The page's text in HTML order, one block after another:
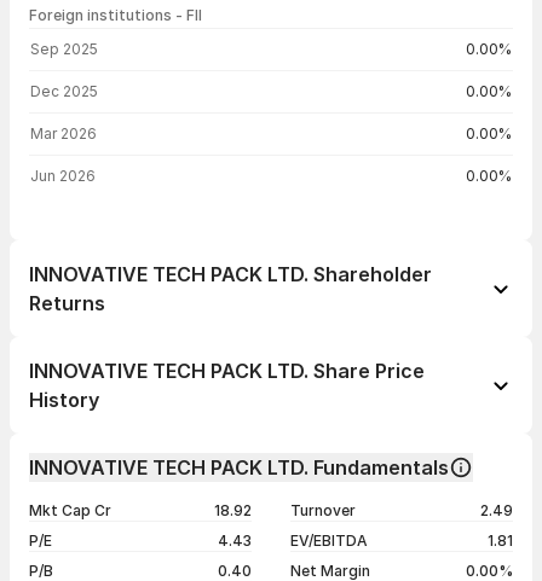
Foreign institutions - FII
Sep 2025 0.00%
Dec 2025 0.00%
Mar 2026 0.00%
Jun 2026 0.00%
INNOVATIVE TECH PACK LTD. Shareholder
Returns
1 week
+11.38%
1 year
-40.55%
5 years
-23.31%
INNOVATIVE TECH PACK LTD. Share Price
History
Change %
05 Aug 26
₹14.25 / ₹13.82
-2.68%
INNOVATIVE TECH PACK LTD. Fundamentals
Mkt Cap Cr
18.92
P/E
4.43
P/B
0.40
Turnover
2.49
EV/EBITDA
1.81
Net Margin
0.00%